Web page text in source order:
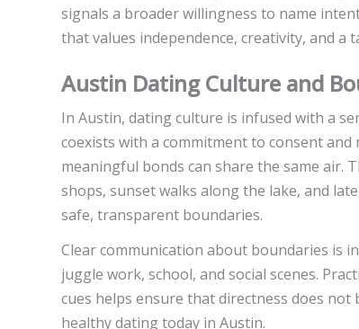
signals a broader willingness to name
that values independence, creativity, and a
Austin Dating Culture and
In Austin, dating culture is infused with a
coexists with a commitment to consent
meaningful bonds can share the same air.
shops, sunset walks along the lake, and
safe, transparent boundaries.
Clear communication about boundaries is
juggle work, school, and social scenes.
cues helps ensure that directness does
healthy dating today in Austin.